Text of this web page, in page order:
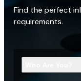
Find the perfect
requirements.